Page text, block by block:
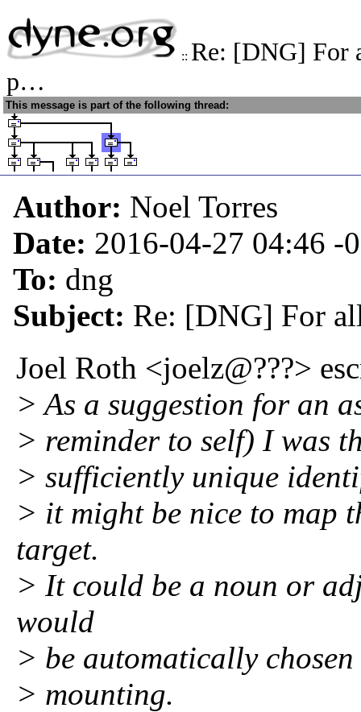
:: Re: [DNG] For
p…
This message is part of the following thread:
Author: Noel Torres
Date: 2016-04-27 04:46 -
To: dng
Subject: Re: [DNG] For
Joel Roth <joelz@???>
> As a suggestion for an
> reminder to self) I was
> sufficiently unique
> it might be nice to map
target.
> It could be a noun or
would
> be automatically
> mounting.